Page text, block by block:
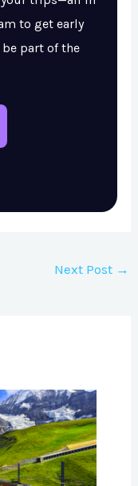
to get early
be part of the
Next Post →